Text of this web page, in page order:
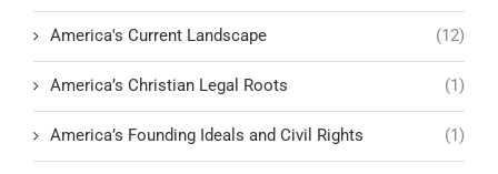
America's Current Landscape (12)
America’s Christian Legal Roots (1)
America’s Founding Ideals and Civil Rights (1)